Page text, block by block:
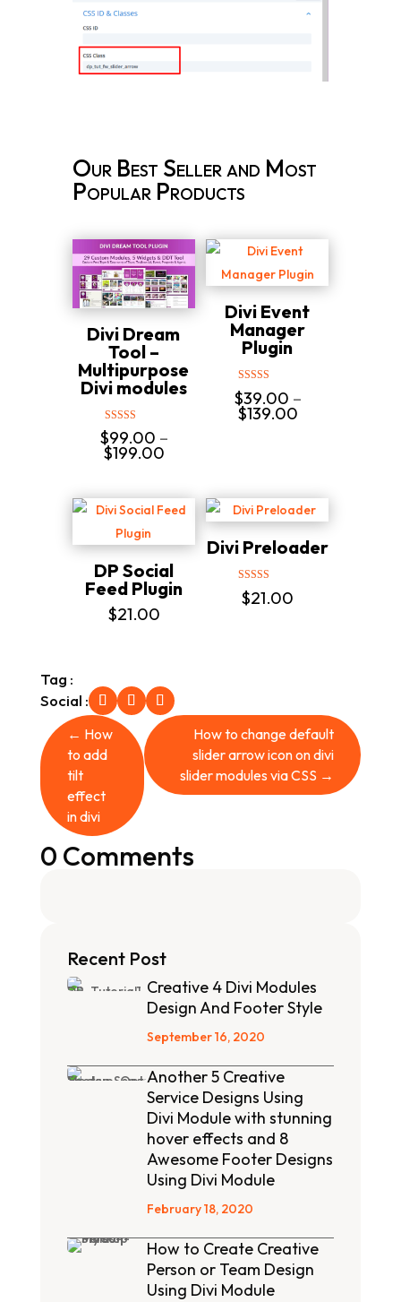
Our Best Seller and Most
Popular Products
Divi Dream
Tool –
Multipurpose
Divi modules
Rated
5.00
out of 5
$99.00 –
$199.00Price
through
$199.00
Divi Event
Manager
Plugin
Rated
5.00
out of 5
$39.00 –
$139.00Price
DP Social
Feed Plugin
$21.00
Divi Preloader
Rated
5.00
$21.00
Tag :
Social :
← How
to add
tilt
effect
in divi
How to change default
slider arrow icon on divi
slider modules via CSS →
0 Comments
Recent Post
Creative 4 Divi Modules
Design And Footer Style
September 16, 2020
Another 5 Creative
Service Designs Using
Divi Module with stunning
hover effects and 8
Awesome Footer Designs
Using Divi Module
February 18, 2020
How to Create Creative
Person or Team Design
Using Divi Module